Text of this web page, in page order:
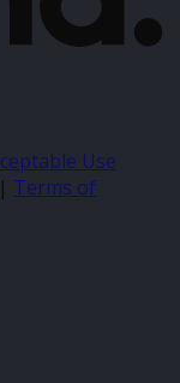
Use
| Terms of